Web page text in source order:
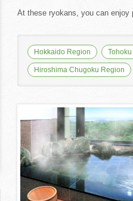
At these ryokans, you can enjoy
Hokkaido Region
Hiroshima Chugoku Region